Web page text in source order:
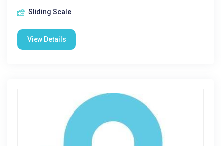
Sliding Scale
View Details